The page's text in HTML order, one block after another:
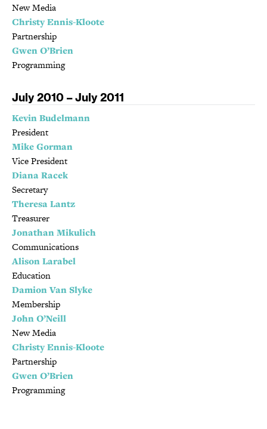
New Media
Christy Ennis-Kloote
Partnership
Gwen O’Brien
Programming
July 2010 – July 2011
Kevin Budelmann
President
Mike Gorman
Vice President
Diana Racek
Secretary
Theresa Lantz
Treasurer
Jonathan Mikulich
Communications
Alison Larabel
Education
Damion Van Slyke
Membership
John O’Neill
New Media
Christy Ennis-Kloote
Partnership
Gwen O’Brien
Programming